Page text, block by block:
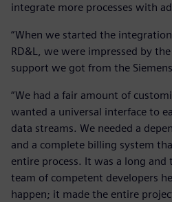
integrate more processes with
“When we started the
RD&L, we were impressed by
support we got from the
“We had a fair amount of
wanted a universal interface to
data streams. We needed a
and a complete billing system
entire process. It was a long
team of competent developers
happen; it made the entire